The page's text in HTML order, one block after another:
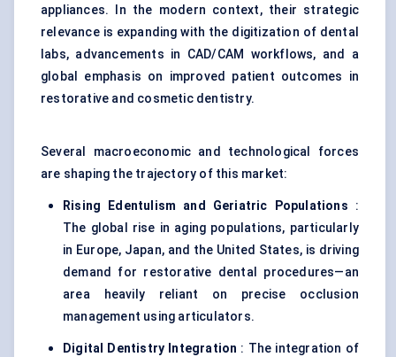
appliances. In the modern context, their strategic
relevance is expanding with the digitization of dental
labs, advancements in CAD/CAM workflows, and a
global emphasis on improved patient outcomes in
restorative and cosmetic dentistry.
Several macroeconomic and technological forces
are shaping the trajectory of this market:
Rising Edentulism and Geriatric Populations :
The global rise in aging populations, particularly
in Europe, Japan, and the United States, is driving
demand for restorative dental procedures—an
area heavily reliant on precise occlusion
management using articulators.
Digital Dentistry Integration : The integration of